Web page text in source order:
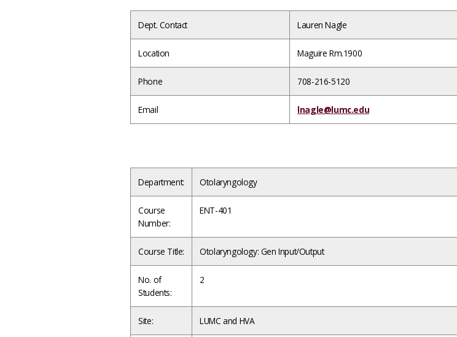
Dept. Contact Lauren Nagle
Location Maguire Rm.1900
Phone 708-216-5120
Email lnagle@lumc.edu
Department: Otolaryngology
Course
Number:
ENT-401
Course Title: Otolaryngology: Gen Input/Output
No. of
Students:
2
Site: LUMC and HVA